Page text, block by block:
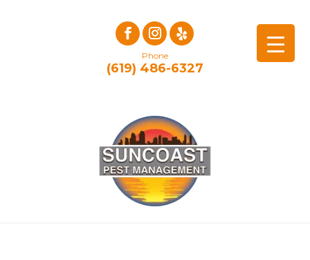
Phone
(619) 486-6327